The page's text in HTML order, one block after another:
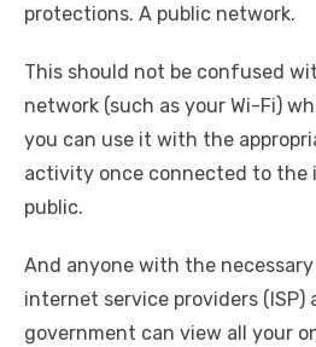
protections. A public network.
This should not be confused
network (such as your Wi-Fi)
you can use it with the
activity once connected to the
public.
And anyone with the
internet service providers (ISP)
government can view all your